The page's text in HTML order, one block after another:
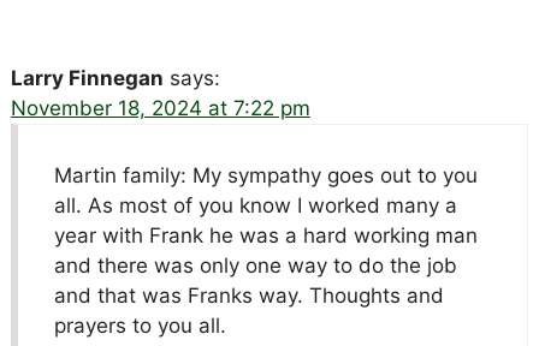
Larry Finnegan says:
November 18, 2024 at 7:22 pm
Martin family: My sympathy goes out to you
all. As most of you know I worked many a
year with Frank he was a hard working man
and there was only one way to do the job
and that was Franks way. Thoughts and
prayers to you all.